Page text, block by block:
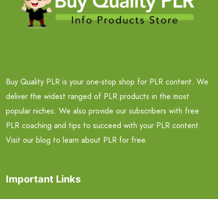
Buy Quality PLR is your one-stop shop for PLR content. We
deliver the widest ranged of PLR products in the most
popular niches. We also provide our subscribers with free
PLR coaching and tips to succeed with your PLR content.
Visit our blog to learn about PLR for free.
Important Links